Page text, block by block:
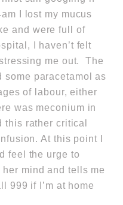
I lost my mucus
and were full of
I haven’t felt
me out. The
some paracetamol as
of labour, either
was meconium in
this rather critical
At this point I
feel the urge to
mind and tells me
999 if I’m at home